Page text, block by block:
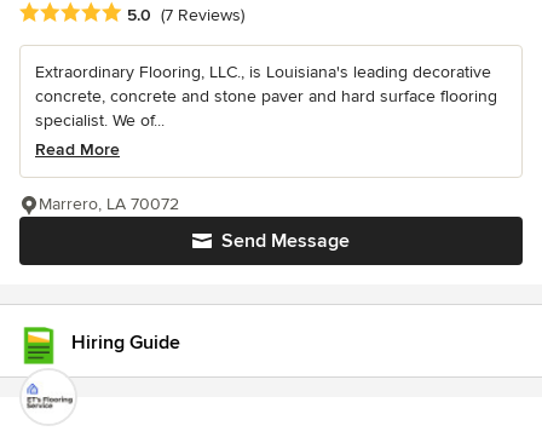
Average rating: 5 out of 5 stars
5.0 (7 Reviews)
Extraordinary Flooring, LLC., is Louisiana's leading decorative
concrete, concrete and stone paver and hard surface flooring
specialist. We of...
Read More
Send Message
Marrero, LA 70072
Hiring Guide